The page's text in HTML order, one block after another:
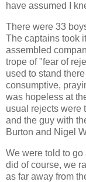
have assumed I
There were 33
The captains took
assembled
trope of "fear of
used to stand
consumptive,
was hopeless at
usual rejects were
and the guy with
Burton and Nigel
We were told to
did of course, we
as far away from